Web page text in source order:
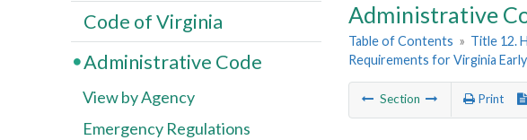
Administrative
Table of Contents » Title 12.
Requirements for Virginia
Section Print
Code of Virginia
Administrative Code
View by Agency
Emergency Regulations